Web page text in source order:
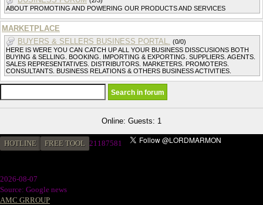
ABOUT PROMOTING AND POWERING OUR PRODUCTS AND SERVICES
MARKETPLACE
BUYERS & SELLERS BUSINESS PORTAL. (0/0)
HERE IS WERE YOU CAN CATCH UP ALL YOUR BUSINESS DISSCUSIONS BOTH
BUYING & SELLING. BOOKING. IMPORTING & EXPORTING. SUPPLIERS. AGENTS.
SALES REPRESENTATIVES. DISTRIBUTORS. MARKETERS. PROMOTERS.
CONSULTANTS. BUSINESS RELATIONS & OTHERS BUSINESS ACTIVITIES.
Online: Guests: 1
HOTLINE FREE TOOL 21187581
2026-08-07
Source: Google news
AMC GRROUP